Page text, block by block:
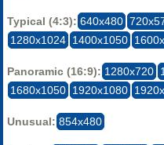
Typical (4:3): 640x480
1280x1024 1400x1050
Panoramic (16:9): 1280x720
1680x1050 1920x1080
Unusual: 854x480